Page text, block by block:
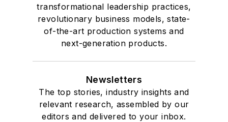
transformational leadership practices,
revolutionary business models, state-
of-the-art production systems and
next-generation products.
Newsletters
The top stories, industry insights and
relevant research, assembled by our
editors and delivered to your inbox.